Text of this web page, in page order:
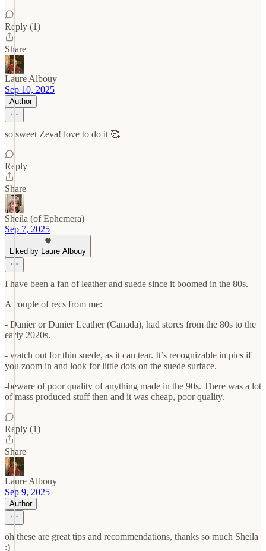
Reply (1)
Share
Laure Albouy
Sep 10, 2025
Author
so sweet Zeva! love to do it 🥰
Reply
Share
Sheila (of Ephemera)
Sep 7, 2025
Liked by Laure Albouy
I have been a fan of leather and suede since it boomed in the 80s.
A couple of recs from me:
- Danier or Danier Leather (Canada), had stores from the 80s to the
early 2020s.
- watch out for thin suede, as it can tear. It’s recognizable in pics if
you zoom in and look for little dots on the suede surface.
-beware of poor quality of anything made in the 90s. There was a lot
of mass produced stuff then and it was cheap, poor quality.
Reply (1)
Share
Laure Albouy
Sep 9, 2025
Author
oh these are great tips and recommendations, thanks so much Sheila
:)